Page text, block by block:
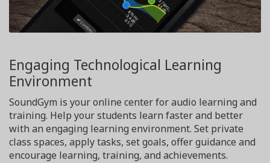
Engaging Technological Learning
Environment
SoundGym is your online center for audio learning and
training. Help your students learn faster and better
with an engaging learning environment. Set private
class spaces, apply tasks, set goals, offer guidance and
encourage learning, training, and achievements.